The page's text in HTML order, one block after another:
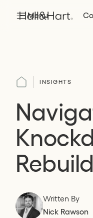
Menu
INSIGHTS
Written By
Nick Rawson